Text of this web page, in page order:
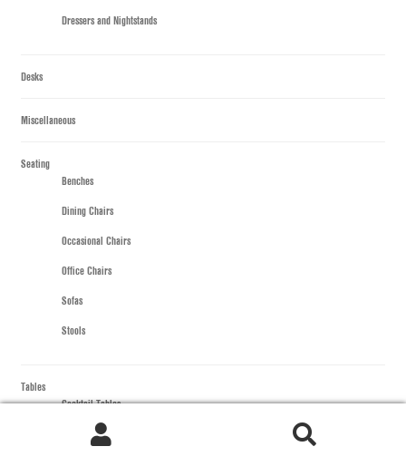
Dressers and Nightstands
Desks
Miscellaneous
Seating
Benches
Dining Chairs
Occasional Chairs
Office Chairs
Sofas
Stools
Tables
Cocktail Tables
All Cocktail Tables
Rectangular Cocktail